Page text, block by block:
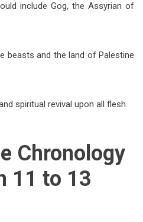
include Gog, the Assyrian of
beasts and the land of Palestine
spiritual revival upon all flesh.
Chronology
11 to 13